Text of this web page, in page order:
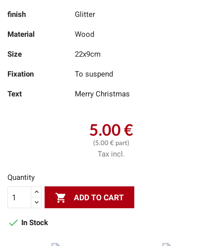
finish Glitter
Material Wood
Size 22x9cm
Fixation To suspend
Text Merry Christmas
5.00 €
(5.00 € part)
Tax incl.
Quantity
 ADD TO CART
 In Stock